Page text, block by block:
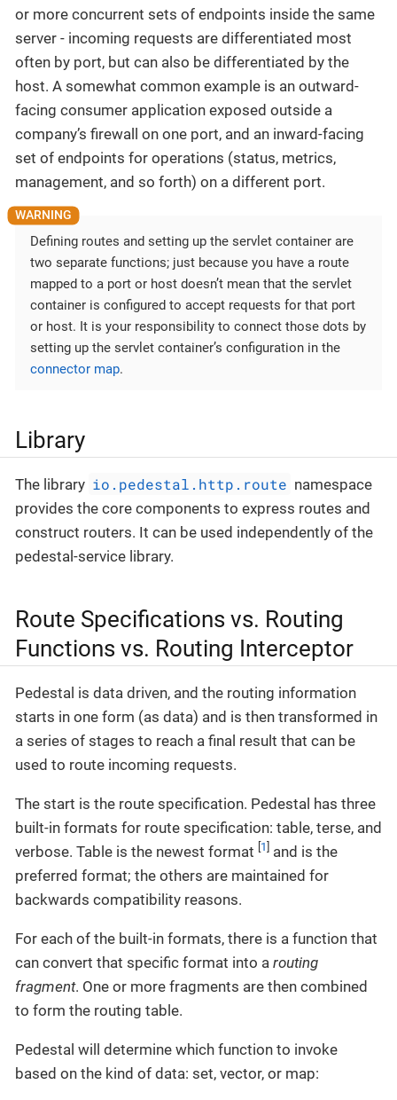
or more concurrent sets of endpoints inside the same
server - incoming requests are differentiated most
often by port, but can also be differentiated by the
host. A somewhat common example is an outward-
facing consumer application exposed outside a
company’s firewall on one port, and an inward-facing
set of endpoints for operations (status, metrics,
management, and so forth) on a different port.
Defining routes and setting up the servlet container are
two separate functions; just because you have a route
mapped to a port or host doesn’t mean that the servlet
container is configured to accept requests for that port
or host. It is your responsibility to connect those dots by
setting up the servlet container’s configuration in the
connector map.
Library
The library io.pedestal.http.route namespace
provides the core components to express routes and
construct routers. It can be used independently of the
pedestal-service library.
Route Specifications vs. Routing
Functions vs. Routing Interceptor
Pedestal is data driven, and the routing information
starts in one form (as data) and is then transformed in
a series of stages to reach a final result that can be
used to route incoming requests.
The start is the route specification. Pedestal has three
built-in formats for route specification: table, terse, and
verbose. Table is the newest format 1
and is the
preferred format; the others are maintained for
backwards compatibility reasons.
For each of the built-in formats, there is a function that
can convert that specific format into a routing
fragment. One or more fragments are then combined
to form the routing table.
Pedestal will determine which function to invoke
based on the kind of data: set, vector, or map: